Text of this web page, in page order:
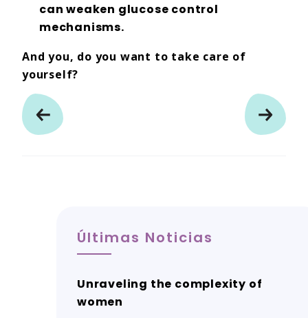
can weaken glucose control
mechanisms.
And you, do you want to take care of
yourself?
Últimas Noticias
Unraveling the complexity of
women